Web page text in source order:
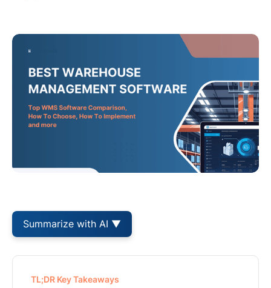
Summarize with AI ▼
TL;DR Key Takeaways